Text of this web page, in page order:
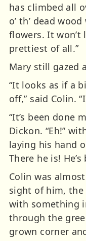
has climbed all
o’ th’ dead
flowers. It won’t
prettiest of all.”
Mary still gazed
“It looks as if a
off,” said Colin.
“It’s been done
Dickon. “Eh!”
laying his hand
There he is!
Colin was
sight of him, the
with something
through the
grown corner